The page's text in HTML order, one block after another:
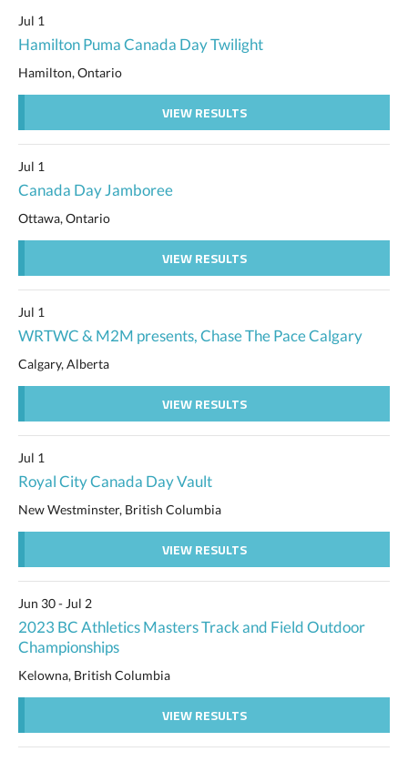
Jul 1
Hamilton Puma Canada Day Twilight
Hamilton, Ontario
VIEW RESULTS
Jul 1
Canada Day Jamboree
Ottawa, Ontario
VIEW RESULTS
Jul 1
WRTWC & M2M presents, Chase The Pace Calgary
Calgary, Alberta
VIEW RESULTS
Jul 1
Royal City Canada Day Vault
New Westminster, British Columbia
VIEW RESULTS
Jun 30 - Jul 2
2023 BC Athletics Masters Track and Field Outdoor
Championships
Kelowna, British Columbia
VIEW RESULTS